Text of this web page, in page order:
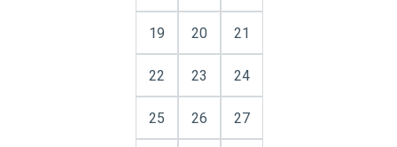
19 20 21
22 23 24
25 26 27